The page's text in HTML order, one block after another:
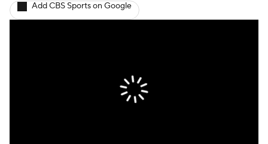
2025 Top Classes
StubHub
Add CBS Sports on Google